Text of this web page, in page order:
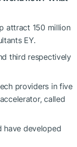
attract 150 million
EY.
third respectively
providers in five
called
have developed